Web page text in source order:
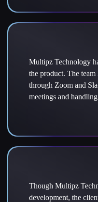
Multipz Technology
the product. The
through Zoom and
meetings and
Though Multipz
development, the